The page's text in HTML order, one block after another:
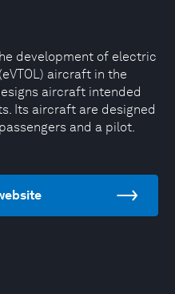
development of electric
aircraft in the
aircraft intended
Its aircraft are designed
and a pilot.